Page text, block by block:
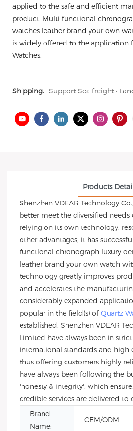
applied to the safe and efficient
product. Multi functional
watches leather brand your own
is widely offered to the application
Watches.
Shipping: Support Sea freight ·
Products
Shenzhen VDEAR Technology
better meet the diversified needs
relying on its own technology,
other advantages, it has
functional chronograph luxury
leather brand your own watch
technology greatly improves
and accelerates the
considerably expanded
popular in the field(s) ofQuartz
established, Shenzhen VDEAR
Limited have always been in
international standards and high
thus offering customers highly
have always been following the
'honesty & integrity', which
credible services are delivered to
Brand
Name:
OEM/ODM